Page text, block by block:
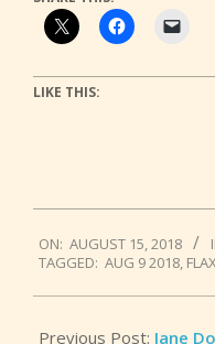
LIKE THIS:
08-
15
ON: AUGUST 15, 2018
TAGGED: AUG 9 2018,
Previous Post: Jane